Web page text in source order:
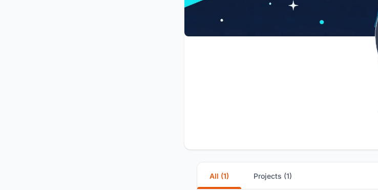
All (1) Projects (1)